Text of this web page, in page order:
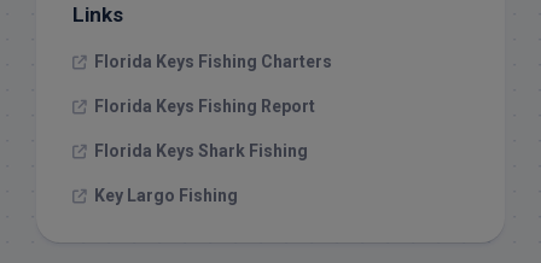
Links
Florida Keys Fishing Charters
Florida Keys Fishing Report
Florida Keys Shark Fishing
Key Largo Fishing